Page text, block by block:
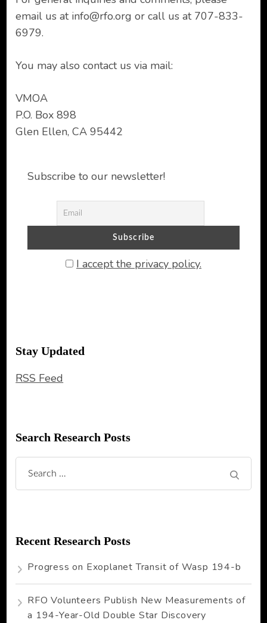
email us at info@rfo.org or call us at 707-833-
6979.
You may also contact us via mail:
VMOA
P.O. Box 898
Glen Ellen, CA 95442
Subscribe to our newsletter!
I accept the privacy policy.
Stay Updated
RSS Feed
Search Research Posts
Search
for:
Recent Research Posts
Progress on Exoplanet Transit of Wasp 194-b
RFO Volunteers Publish New Measurements of
a 194-Year-Old Double Star Discovery